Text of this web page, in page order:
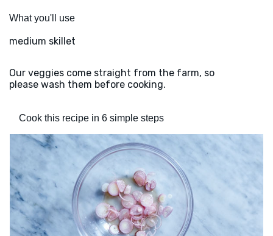
What you'll use
medium skillet
Our veggies come straight from the farm, so
please wash them before cooking.
Cook this recipe in 6 simple steps